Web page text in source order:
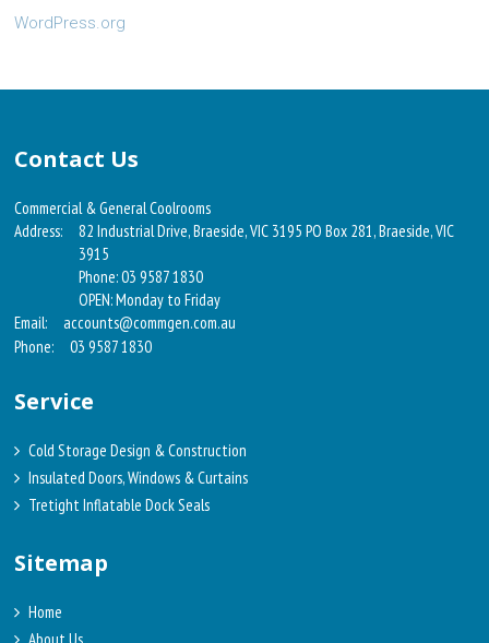
WordPress.org
Contact Us
Commercial & General Coolrooms
Address:
82 Industrial Drive, Braeside, VIC 3195 PO Box 281, Braeside, VIC
3915
Phone: 03 9587 1830
OPEN: Monday to Friday
Email:
accounts@commgen.com.au
Phone:
03 9587 1830
Service
Cold Storage Design & Construction
Insulated Doors, Windows & Curtains
Tretight Inflatable Dock Seals
Sitemap
Home